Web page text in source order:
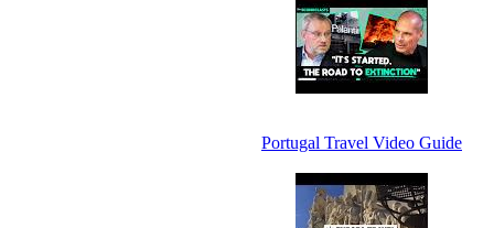
Portugal Travel Video Guide